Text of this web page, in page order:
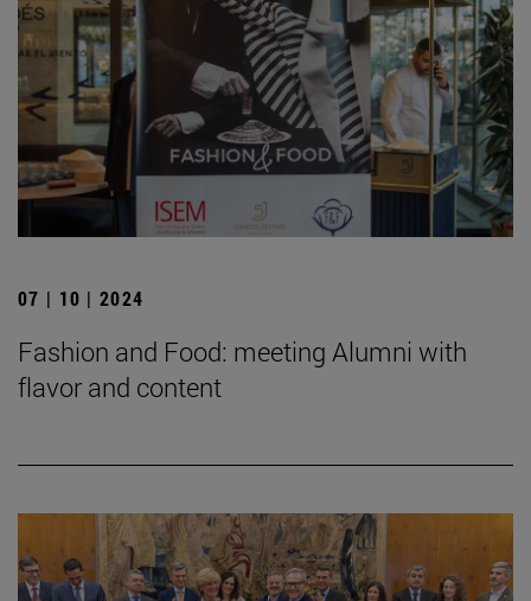
07 | 10 | 2024
Fashion and Food: meeting Alumni with
flavor and content